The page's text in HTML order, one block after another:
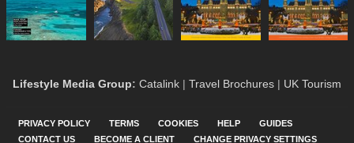
Lifestyle Media Group: Catalink | Travel Brochures | UK Tourism
PRIVACY POLICY TERMS COOKIES HELP
GUIDES
CONTACT US
BECOME A CLIENT CHANGE PRIVACY SETTINGS